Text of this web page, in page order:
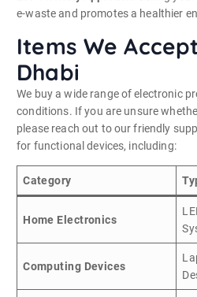
e-waste and promotes a healthier
Items We
Dhabi
We buy a wide range of electronic
conditions. If you are unsure
please reach out to our friendly
for functional devices, including:
Category
Home Electronics
Computing Devices